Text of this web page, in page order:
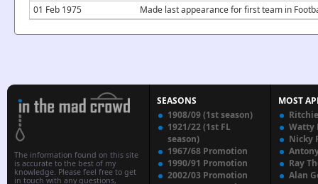
01 Feb 1975
Made last appearance for first team in
The information found on this site
is accurate to the best of my
knowledge. Please feel free to get
in touch with any questions,
SEASONS
1908/09 (1st season)
1921/22 (1st FL
season)
1967/68 Promotion
1990/91 Promotion
2002/03 Promotion
MOST
Watty
Nicky
Ray
Alan